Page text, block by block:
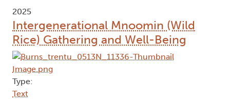
2025
Intergenerational Mnoomin (Wild
Rice) Gathering and Well-Being
Type:
Text